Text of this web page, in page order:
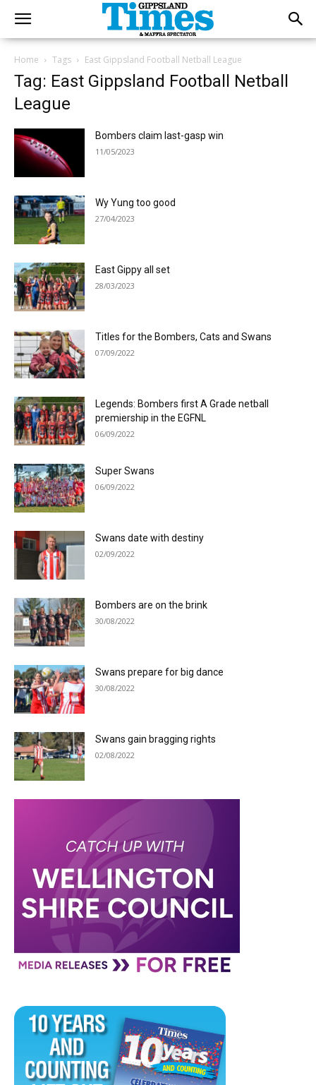
Home Tags East Gippsland Football Netball League
Tag: East Gippsland Football Netball
League
Bombers claim last-gasp win
11/05/2023
Wy Yung too good
27/04/2023
East Gippy all set
28/03/2023
Titles for the Bombers, Cats and Swans
07/09/2022
Legends: Bombers first A Grade netball
premiership in the EGFNL
06/09/2022
Super Swans
06/09/2022
Swans date with destiny
02/09/2022
Bombers are on the brink
30/08/2022
Swans prepare for big dance
30/08/2022
Swans gain bragging rights
02/08/2022